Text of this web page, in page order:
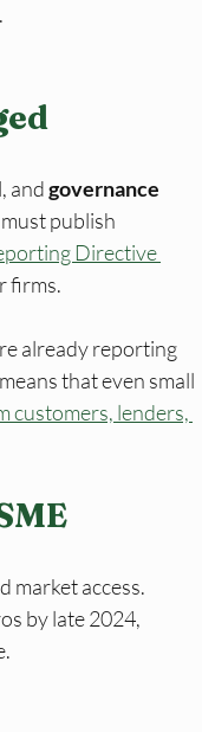
, and governance
publish
Directive
firms.
already reporting
that even small
customers, lenders,
market access.
by late 2024,